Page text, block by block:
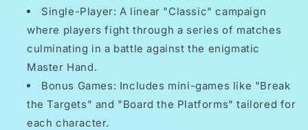
Single-Player: A linear "Classic" campaign
where players fight through a series of matches
culminating in a battle against the enigmatic
Master Hand.
Bonus Games: Includes mini-games like "Break
the Targets" and "Board the Platforms" tailored for
each character.